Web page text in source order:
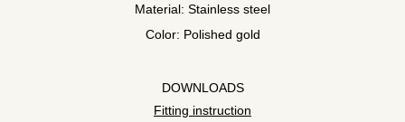
Material: Stainless steel
Color: Polished gold
DOWNLOADS
Fitting instruction